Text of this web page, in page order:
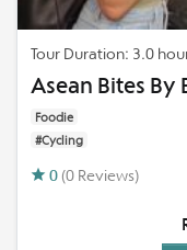
Tour Duration: 3.0
Asean Bites By
Foodie
#Cycling
0 (0 Reviews)